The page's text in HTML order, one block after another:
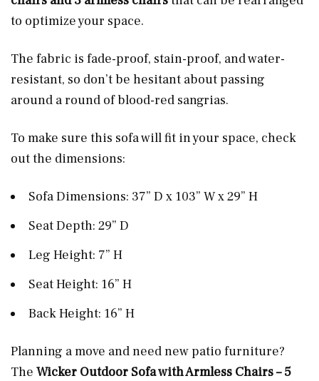
to optimize your space.
The fabric is fade-proof, stain-proof, and water-
resistant, so don’t be hesitant about passing
around a round of blood-red sangrias.
To make sure this sofa will fit in your space, check
out the dimensions:
Sofa Dimensions: 37” D x 103” W x 29” H
Seat Depth: 29” D
Leg Height: 7” H
Seat Height: 16” H
Back Height: 16” H
Planning a move and need new patio furniture?
The Wicker Outdoor Sofa with Armless Chairs – 5